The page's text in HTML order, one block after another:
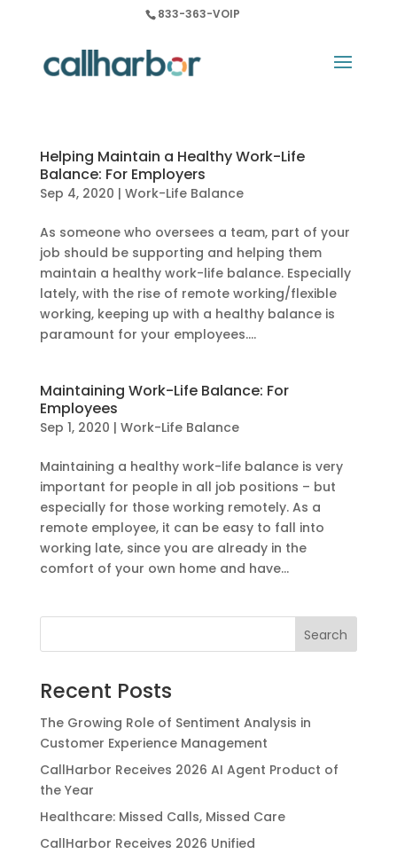
833-363-VOIP
Helping Maintain a Healthy Work-Life
Balance: For Employers
Sep 4, 2020 | Work-Life Balance
As someone who oversees a team, part of your
job should be supporting and helping them
maintain a healthy work-life balance. Especially
lately, with the rise of remote working/flexible
working, keeping up with a healthy balance is
paramount for your employees....
Maintaining Work-Life Balance: For
Employees
Sep 1, 2020 | Work-Life Balance
Maintaining a healthy work-life balance is very
important for people in all job positions – but
especially for those working remotely. As a
remote employee, it can be easy to fall into
working late, since you are already in the
comfort of your own home and have...
Recent Posts
The Growing Role of Sentiment Analysis in
Customer Experience Management
CallHarbor Receives 2026 AI Agent Product of
the Year
Healthcare: Missed Calls, Missed Care
CallHarbor Receives 2026 Unified